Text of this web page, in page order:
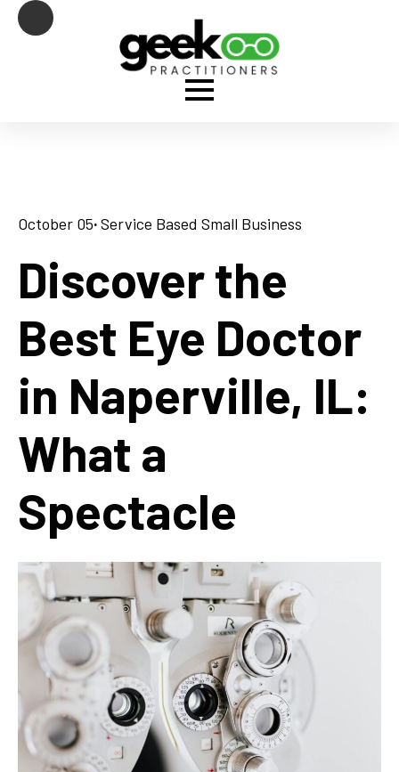
October 05· Service Based Small Business
Discover the
Best Eye Doctor
in Naperville, IL:
What a
Spectacle